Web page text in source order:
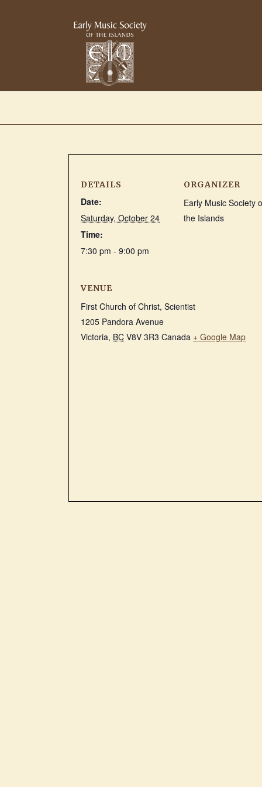
DETAILS
Date:
Saturday, October 24
Time:
7:30 pm - 9:00 pm
ORGANIZER
Early Music Society
the Islands
VENUE
First Church of Christ, Scientist
1205 Pandora Avenue
Victoria, BC V8V 3R3 Canada + Google Map